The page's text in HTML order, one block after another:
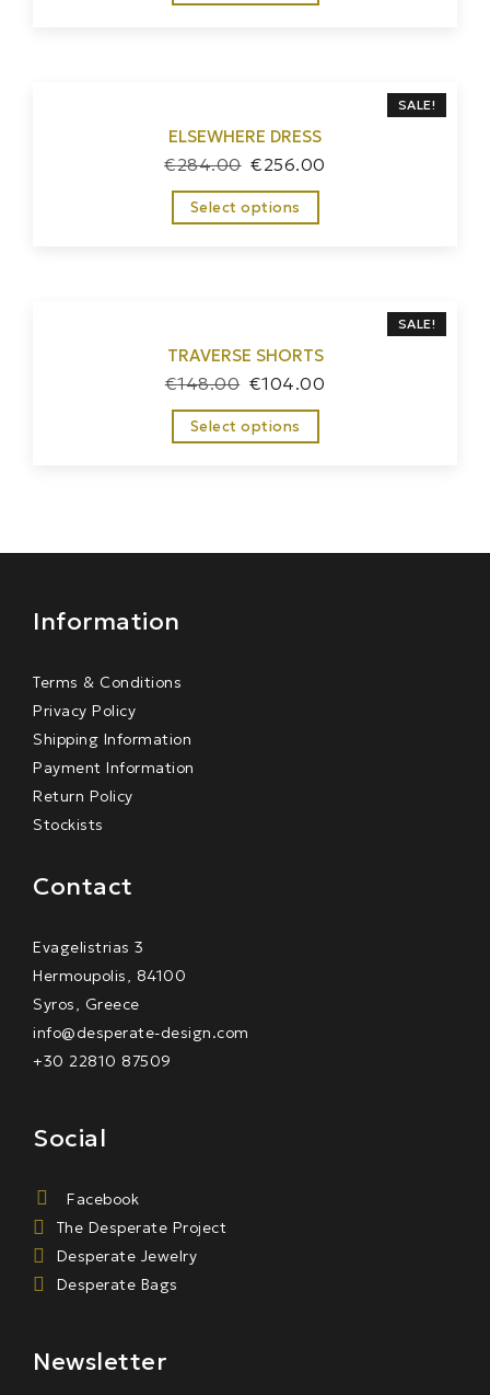
SALE!
ELSEWHERE DRESS
€284.00 €256.00
Select options
SALE!
TRAVERSE SHORTS
€148.00 €104.00
Select options
Information
Terms & Conditions
Privacy Policy
Shipping Information
Payment Information
Return Policy
Stockists
Contact
Evagelistrias 3
Hermoupolis, 84100
Syros, Greece
info@desperate-design.com
+30 22810 87509
Social
Facebook
The Desperate Project
Desperate Jewelry
Desperate Bags
Newsletter